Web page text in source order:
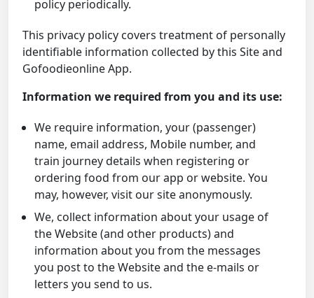
policy periodically.
This privacy policy covers treatment of personally
identifiable information collected by this Site and
Gofoodieonline App.
Information we required from you and its use:
We require information, your (passenger)
name, email address, Mobile number, and
train journey details when registering or
ordering food from our app or website. You
may, however, visit our site anonymously.
We, collect information about your usage of
the Website (and other products) and
information about you from the messages
you post to the Website and the e-mails or
letters you send to us.